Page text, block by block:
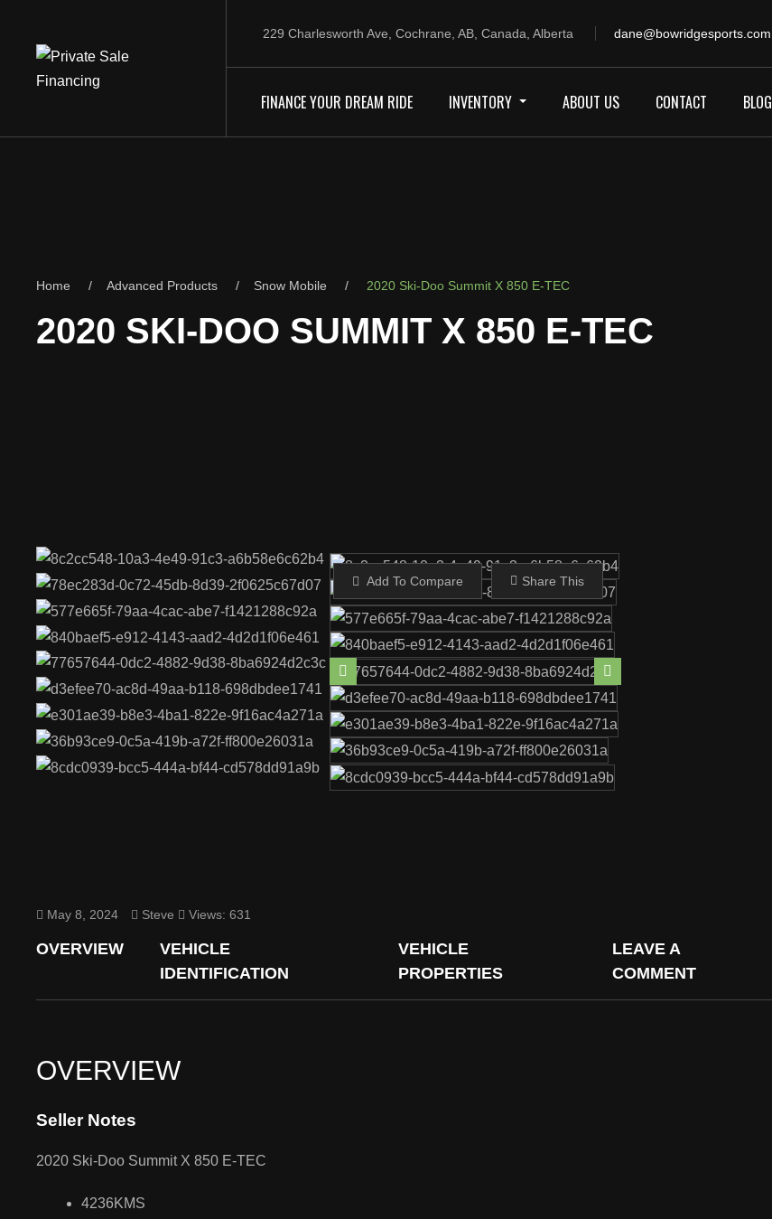
229 Charlesworth Ave, Cochrane, AB, Canada, Alberta dane@bowridgesports.com
FINANCE YOUR DREAM RIDE INVENTORY ABOUT US CONTACT BLOG
Home Advanced Products Snow Mobile 2020 Ski-Doo Summit X 850 E-TEC
2020 SKI-DOO SUMMIT X 850 E-TEC
Add To Compare Share This
May 8, 2024 Steve Views: 631
OVERVIEW
VEHICLE
IDENTIFICATION
VEHICLE
PROPERTIES
LEAVE A
COMMENT
OVERVIEW
Seller Notes
2020 Ski-Doo Summit X 850 E-TEC
4236KMS